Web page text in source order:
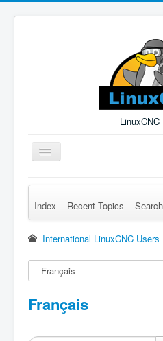
LinuxCNC
Toggle
Navigation
Remember Me Log in
Index Recent Topics Search
International LinuxCNC Users
Français